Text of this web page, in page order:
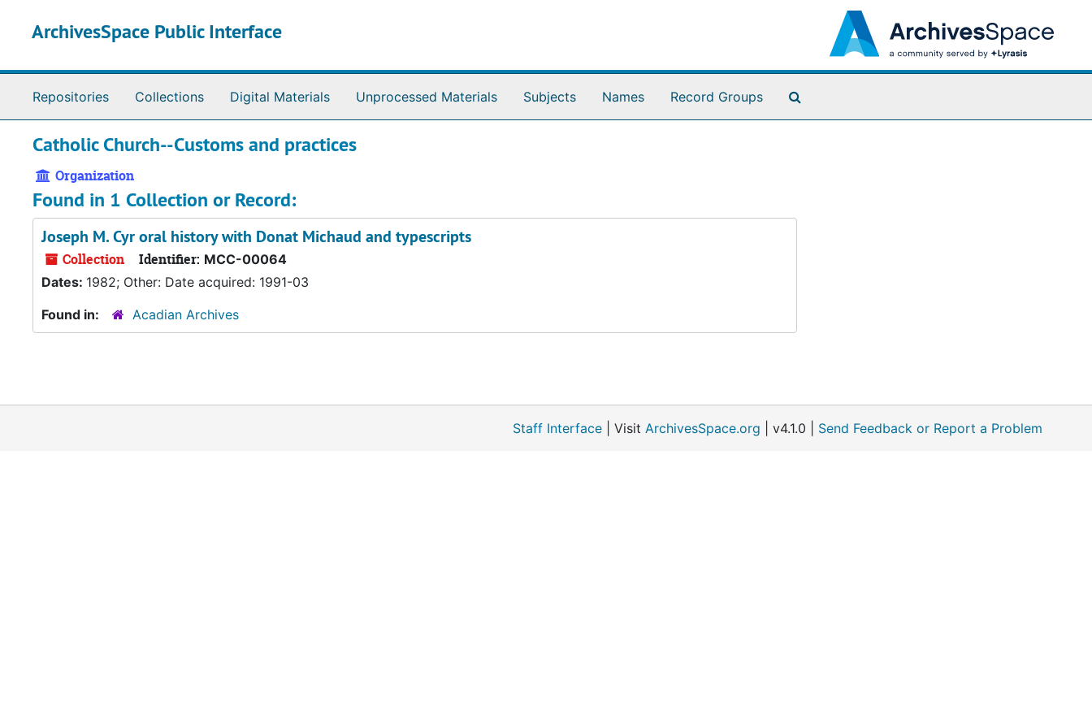
ArchivesSpace Public Interface
Repositories Collections Digital Materials Unprocessed Materials Subjects Names Record Groups
Catholic Church--Customs and practices
Organization
Found in 1 Collection or Record:
Joseph M. Cyr oral history with Donat Michaud and typescripts
Collection Identifier: MCC-00064
Dates: 1982; Other: Date acquired: 1991-03
Found in:
Acadian Archives
Staff Interface | Visit ArchivesSpace.org | v4.1.0 | Send Feedback or Report a Problem